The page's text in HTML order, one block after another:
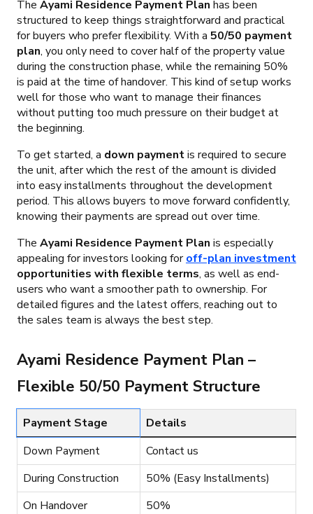
The Ayami Residence Payment Plan has been
structured to keep things straightforward and practical
for buyers who prefer flexibility. With a 50/50 payment
plan, you only need to cover half of the property value
during the construction phase, while the remaining 50%
is paid at the time of handover. This kind of setup works
well for those who want to manage their finances
without putting too much pressure on their budget at
the beginning.
To get started, a down paymentis required to secure
the unit, after which the rest of the amount is divided
into easy installments throughout the development
period. This allows buyers to move forward confidently,
knowing their payments are spread out over time.
The Ayami Residence Payment Plan is especially
appealing for investors looking foroff-plan investment
opportunities with flexible terms, as well as end-
users who want a smoother path to ownership. For
detailed figures and the latest offers, reaching out to
the sales team is always the best step.
Ayami Residence Payment Plan –
Flexible 50/50 Payment Structure
Payment Stage
Details
Down Payment
Contact us
During Construction
50% (Easy Installments)
On Handover
50%